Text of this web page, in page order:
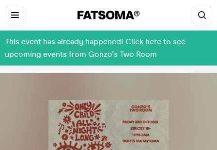
This event has already happened! Click here to see
upcoming events from Gonzo's Two Room